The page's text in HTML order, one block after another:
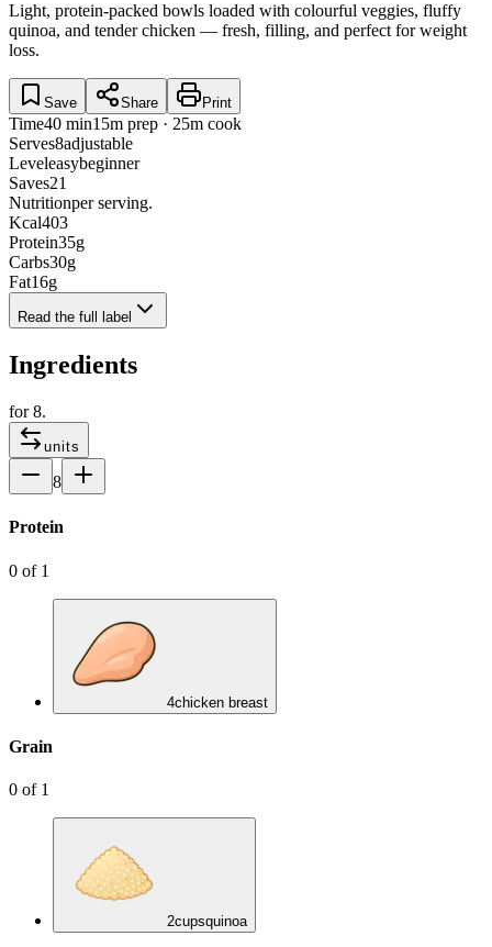
Light, protein-packed bowls loaded with colourful veggies, fluffy
quinoa, and tender chicken — fresh, filling, and perfect for weight
loss.
Save Share Print
Time40 min15m prep · 25m cook
Serves8adjustable
Leveleasybeginner
Saves21
Nutritionper serving.
Kcal403
Protein35g
Carbs30g
Fat16g
Read the full label
Ingredients
for8.
units
8
Protein
0 of 1
4chicken breast
Grain
0 of 1
2cupsquinoa